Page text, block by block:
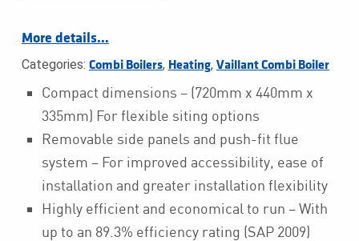
More details…
Categories: Combi Boilers, Heating, Vaillant Combi Boiler
Compact dimensions – (720mm x 440mm x
335mm) For flexible siting options
Removable side panels and push-fit flue
system – For improved accessibility, ease of
installation and greater installation flexibility
Highly efficient and economical to run – With
up to an 89.3% efficiency rating (SAP 2009)